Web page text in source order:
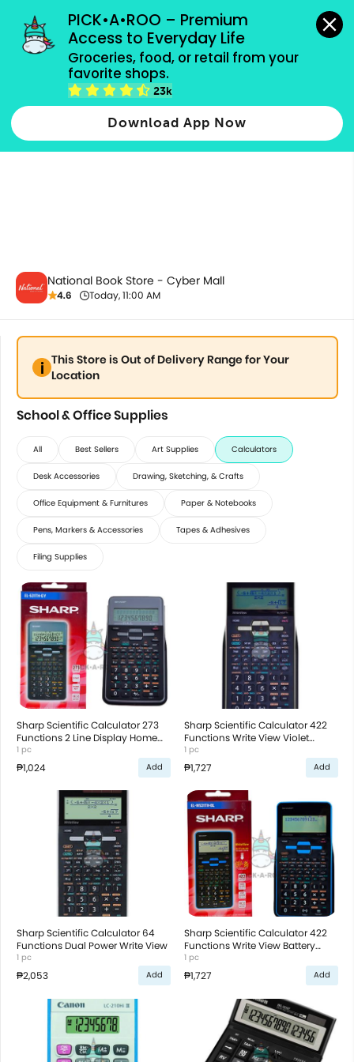
PICK•A•ROO – Premium
Access to Everyday Life
Groceries, food, or retail from your
favorite shops.
23k
Download App Now
grocery orders, all payment methods accepted.
School & Office Supplies
National Book Store - Cyber Mall
4.6 Today, 11:00 AM
This Store is Out of Delivery Range for Your
Location
School & Office Supplies
All Best Sellers Art Supplies Calculators
Desk Accessories Drawing, Sketching, & Crafts
Office Equipment & Furnitures Paper & Notebooks
Pens, Markers & Accessories Tapes & Adhesives
Filing Supplies
Sharp Scientific Calculator 273
Functions 2 Line Display Home
Function R3 Battery
1 pc
₱1,024 Add
Sharp Scientific Calculator 422
Functions Write View Violet
Battery Operated
1 pc
₱1,727 Add
Sharp Scientific Calculator 64
Functions Dual Power Write View
1 pc
₱2,053 Add
Sharp Scientific Calculator 422
Functions Write View Battery
Operated
1 pc
₱1,727 Add